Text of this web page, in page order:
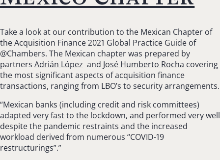
Take a look at our contribution to the Mexican Chapter of
the Acquisition Finance 2021 Global Practice Guide of
@Chambers. The Mexican chapter was prepared by
partners Adrián López and José Humberto Rocha covering
the most significant aspects of acquisition finance
transactions, ranging from LBO’s to security arrangements.
“Mexican banks (including credit and risk committees)
adapted very fast to the lockdown, and performed very well
despite the pandemic restraints and the increased
workload derived from numerous “COVID-19
restructurings”.”